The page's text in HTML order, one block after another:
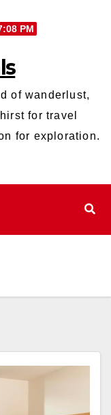
PM
of wanderlust,
for travel
for exploration.